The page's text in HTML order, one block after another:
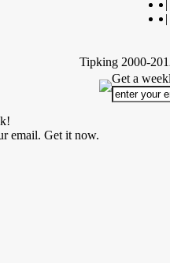
|
Tipking 2000-
email. Get it now.
Get a